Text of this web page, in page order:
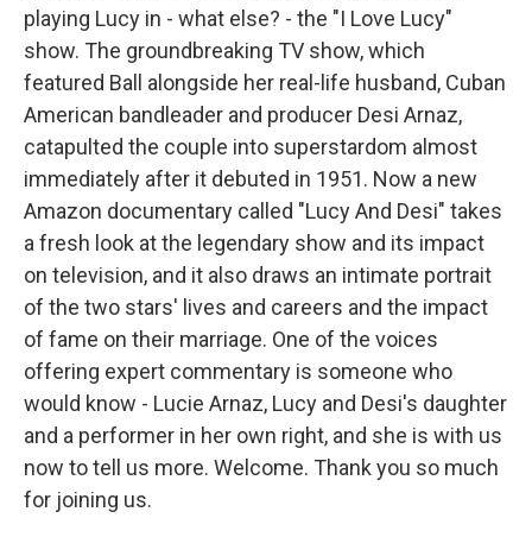
playing Lucy in - what else? - the "I Love Lucy"
show. The groundbreaking TV show, which
featured Ball alongside her real-life husband, Cuban
American bandleader and producer Desi Arnaz,
catapulted the couple into superstardom almost
immediately after it debuted in 1951. Now a new
Amazon documentary called "Lucy And Desi" takes
a fresh look at the legendary show and its impact
on television, and it also draws an intimate portrait
of the two stars' lives and careers and the impact
of fame on their marriage. One of the voices
offering expert commentary is someone who
would know - Lucie Arnaz, Lucy and Desi's daughter
and a performer in her own right, and she is with us
now to tell us more. Welcome. Thank you so much
for joining us.